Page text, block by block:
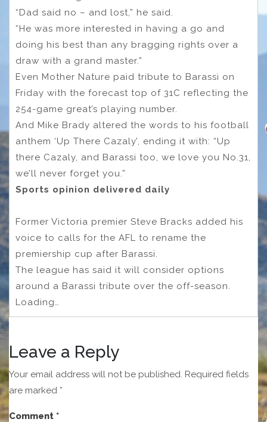
“Dad said no – and lost,” he said.
“He was more interested in having a go and
doing his best than any bragging rights over a
draw with a grand master.”
Even Mother Nature paid tribute to Barassi on
Friday with the forecast top of 31C reflecting the
254-game great’s playing number.
And Mike Brady altered the words to his football
anthem ‘Up There Cazaly’, ending it with: “Up
there Cazaly, and Barassi too, we love you No.31,
we’ll never forget you.”
Sports opinion delivered daily
Former Victoria premier Steve Bracks added his
voice to calls for the AFL to rename the
premiership cup after Barassi.
The league has said it will consider options
around a Barassi tribute over the off-season.
Loading…
Leave a Reply
Your email address will not be published. Required fields
are marked *
Comment *